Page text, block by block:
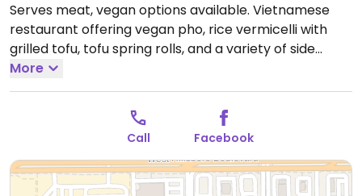
Serves meat, vegan options available. Vietnamese
restaurant offering vegan pho, rice vermicelli with
grilled tofu, tofu spring rolls, and a variety of side
dishes.
More
Call Facebook